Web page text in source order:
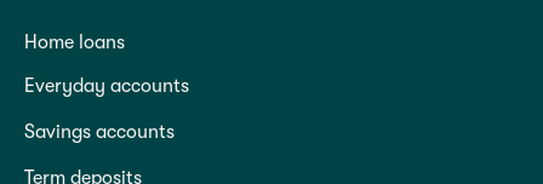
Home loans
Everyday accounts
Savings accounts
Term deposits